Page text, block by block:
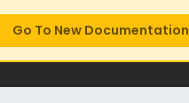
Go To New Documentation
FREE TRIAL COMPANY